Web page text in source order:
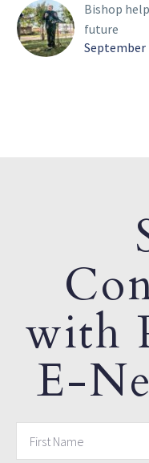
Bishop
future
September
with
E-